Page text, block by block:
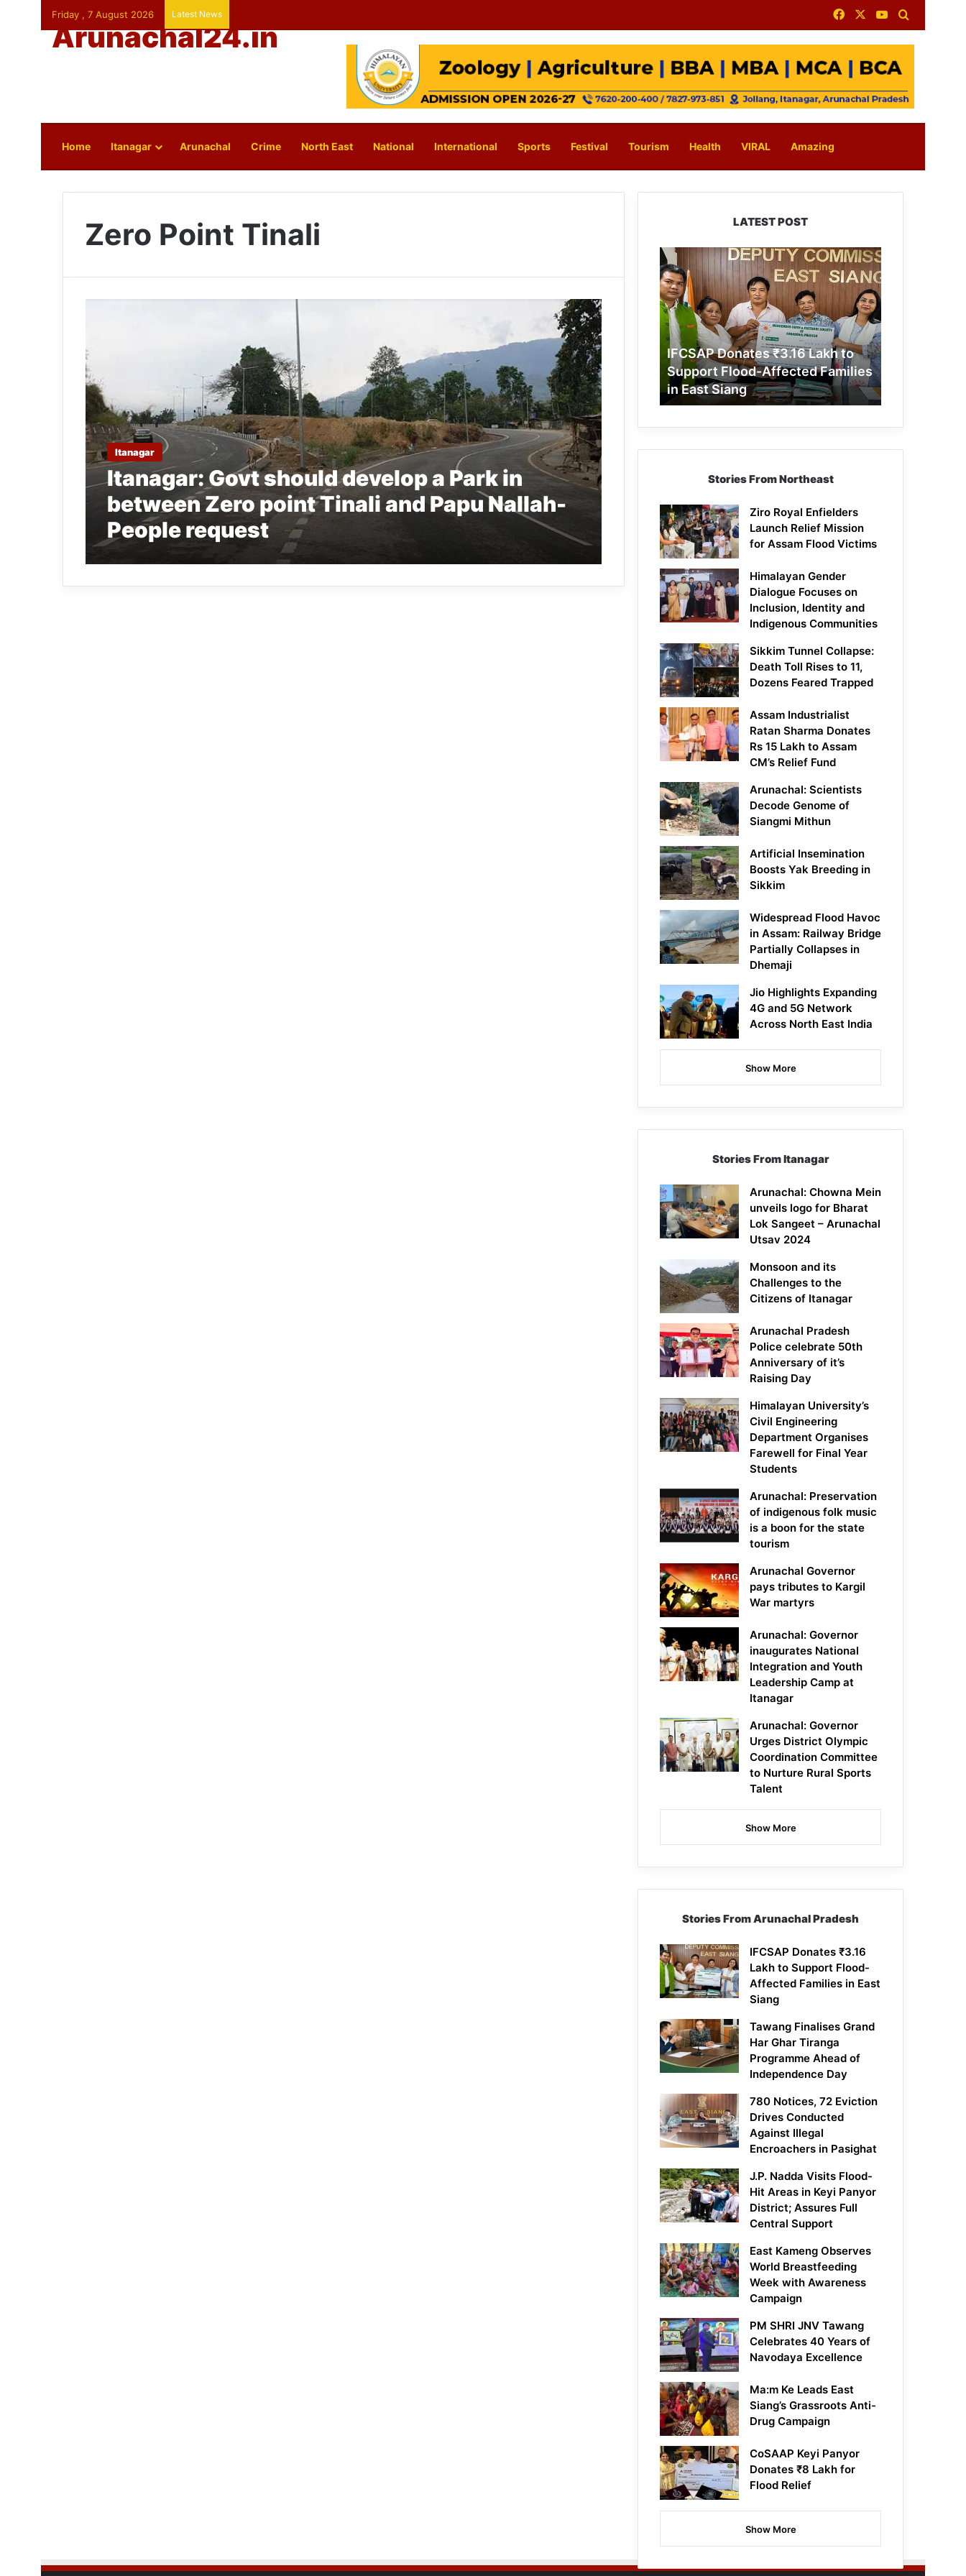
Friday , 7 August 2026 Latest News FacebookYouTube
Arunachal24.in
Home Itanagar Arunachal Crime North East National International Sports Festival Tourism Health VIRAL Amazing
Zero Point Tinali
Itanagar
Itanagar: Govt should develop a Park in
between Zero point Tinali and Papu Nallah-
People request
LATEST POST
IFCSAP
Donates
₹3.16
Lakh
to
Support
Flood-
Affected
Families
in
East
IFCSAP Donates ₹3.16 Lakh to
Support Flood-Affected Families
in East Siang
Stories From Northeast
Ziro Royal Enfielders
Launch Relief Mission
for Assam Flood Victims
Himalayan Gender
Dialogue Focuses on
Inclusion, Identity and
Indigenous Communities
Sikkim Tunnel Collapse:
Death Toll Rises to 11,
Dozens Feared Trapped
Assam Industrialist
Ratan Sharma Donates
Rs 15 Lakh to Assam
CM’s Relief Fund
Arunachal: Scientists
Decode Genome of
Siangmi Mithun
Artificial Insemination
Boosts Yak Breeding in
Sikkim
Widespread Flood Havoc
in Assam: Railway Bridge
Partially Collapses in
Dhemaji
Jio Highlights Expanding
4G and 5G Network
Across North East India
Show More
Stories From Itanagar
Arunachal: Chowna Mein
unveils logo for Bharat
Lok Sangeet – Arunachal
Utsav 2024
Monsoon and its
Challenges to the
Citizens of Itanagar
Arunachal Pradesh
Police celebrate 50th
Anniversary of it’s
Raising Day
Himalayan University’s
Civil Engineering
Department Organises
Farewell for Final Year
Students
Arunachal: Preservation
of indigenous folk music
is a boon for the state
tourism
Arunachal Governor
pays tributes to Kargil
War martyrs
Arunachal: Governor
inaugurates National
Integration and Youth
Leadership Camp at
Itanagar
Arunachal: Governor
Urges District Olympic
Coordination Committee
to Nurture Rural Sports
Talent
Show More
Stories From Arunachal Pradesh
IFCSAP Donates ₹3.16
Lakh to Support Flood-
Affected Families in East
Siang
Tawang Finalises Grand
Har Ghar Tiranga
Programme Ahead of
Independence Day
780 Notices, 72 Eviction
Drives Conducted
Against Illegal
Encroachers in Pasighat
J.P. Nadda Visits Flood-
Hit Areas in Keyi Panyor
District; Assures Full
Central Support
East Kameng Observes
World Breastfeeding
Week with Awareness
Campaign
PM SHRI JNV Tawang
Celebrates 40 Years of
Navodaya Excellence
Ma:m Ke Leads East
Siang’s Grassroots Anti-
Drug Campaign
CoSAAP Keyi Panyor
Donates ₹8 Lakh for
Flood Relief
Show More